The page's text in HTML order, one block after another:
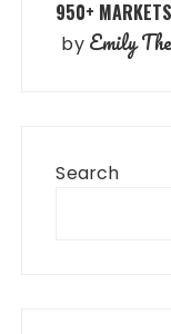
950+
by Emily
Search